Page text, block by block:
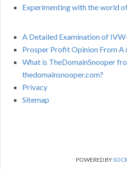
Experimenting with the world
A Detailed Examination of
Prosper Profit Opinion From A
What is TheDomainSnooper
thedomainsnooper.com?
Privacy
Sitemap
POWERED BY